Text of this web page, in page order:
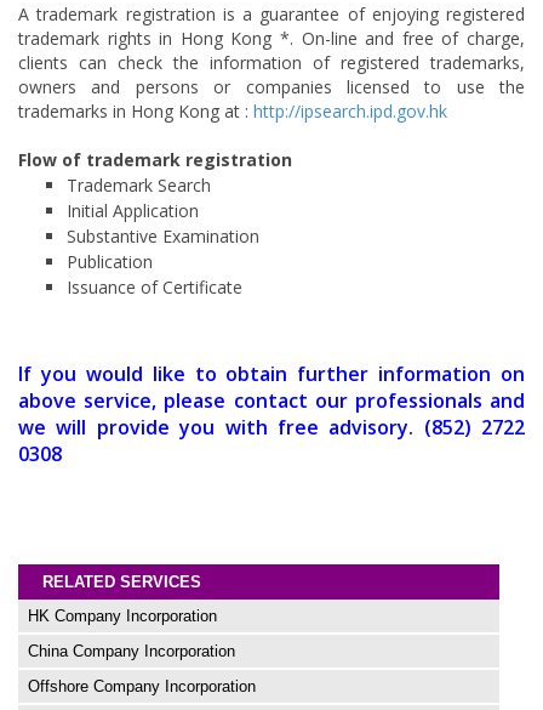
A trademark registration is a guarantee of enjoying registered
trademark rights in Hong Kong *. On-line and free of charge,
clients can check the information of registered trademarks,
owners and persons or companies licensed to use the
trademarks in Hong Kong at : http://ipsearch.ipd.gov.hk
Flow of trademark registration
Trademark Search
Initial Application
Substantive Examination
Publication
Issuance of Certificate
If you would like to obtain further information on
above service, please contact our professionals and
we will provide you with free advisory. (852) 2722
0308
RELATED SERVICES
HK Company Incorporation
China Company Incorporation
Offshore Company Incorporation